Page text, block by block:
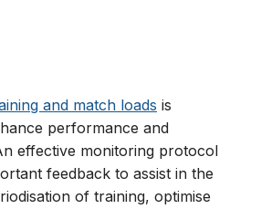
and match loads is
performance and
effective monitoring protocol
feedback to assist in the
of training, optimise